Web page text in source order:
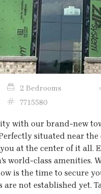
2 Bedrooms
7715580
with our brand-new
situated near
at the center of it all.
world-class amenities.
is the time to secure
are not established yet.